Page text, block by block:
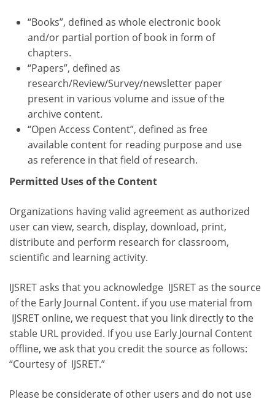
“Books”, defined as whole electronic book
and/or partial portion of book in form of
chapters.
“Papers”, defined as
research/Review/Survey/newsletter paper
present in various volume and issue of the
archive content.
“Open Access Content”, defined as free
available content for reading purpose and use
as reference in that field of research.
Permitted Uses of the Content
Organizations having valid agreement as authorized
user can view, search, display, download, print,
distribute and perform research for classroom,
scientific and learning activity.
IJSRET asks that you acknowledge IJSRET as the source
of the Early Journal Content. if you use material from
IJSRET online, we request that you link directly to the
stable URL provided. If you use Early Journal Content
offline, we ask that you credit the source as follows:
“Courtesy of IJSRET.”
Please be considerate of other users and do not use